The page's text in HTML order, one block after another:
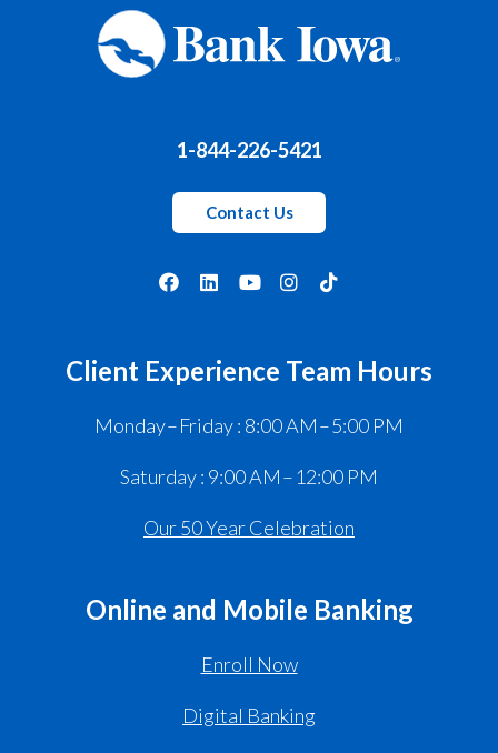
1-844-226-5421
Contact Us
Client Experience Team Hours
Monday – Friday : 8:00 AM – 5:00 PM
Saturday : 9:00 AM – 12:00 PM
Our 50 Year Celebration
Online and Mobile Banking
Enroll Now
Digital Banking